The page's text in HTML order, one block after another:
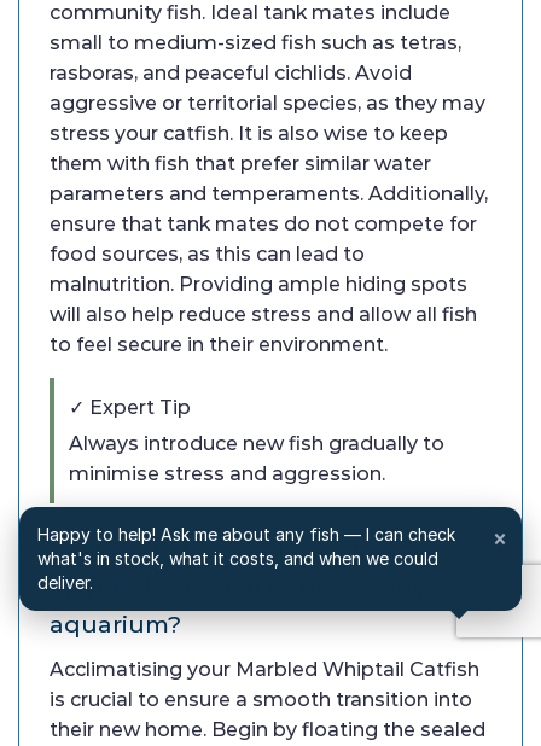
community fish. Ideal tank mates include
small to medium-sized fish such as tetras,
rasboras, and peaceful cichlids. Avoid
aggressive or territorial species, as they may
stress your catfish. It is also wise to keep
them with fish that prefer similar water
parameters and temperaments. Additionally,
ensure that tank mates do not compete for
food sources, as this can lead to
malnutrition. Providing ample hiding spots
will also help reduce stress and allow all fish
to feel secure in their environment.
✓ Expert Tip
Always introduce new fish gradually to
minimise stress and aggression.
Q: How do I properly acclimatise
Marbled Whiptail Catfish to my
aquarium?
Acclimatising your Marbled Whiptail Catfish
is crucial to ensure a smooth transition into
their new home. Begin by floating the sealed
Happy to help! Ask me about any fish — I can check
what's in stock, what it costs, and when we could
deliver.
×